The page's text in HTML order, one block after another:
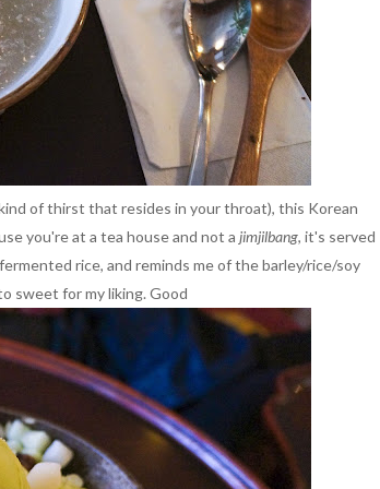
of thirst that resides in your throat), this Korean
you're at a tea house and not a jimjilbang, it's served
rice, and reminds me of the barley/rice/soy
sweet for my liking. Good